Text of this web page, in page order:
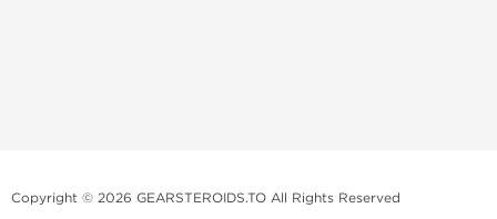
Copyright © 2026 GEARSTEROIDS.TO All Rights Reserved